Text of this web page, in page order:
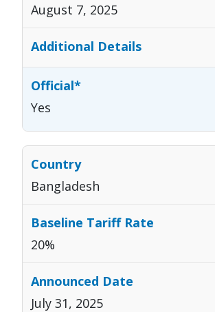
August 7, 2025
Yes
Bangladesh
20%
July 31, 2025